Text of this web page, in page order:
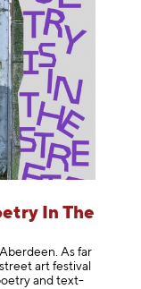
In The
As far
art festival
and text-